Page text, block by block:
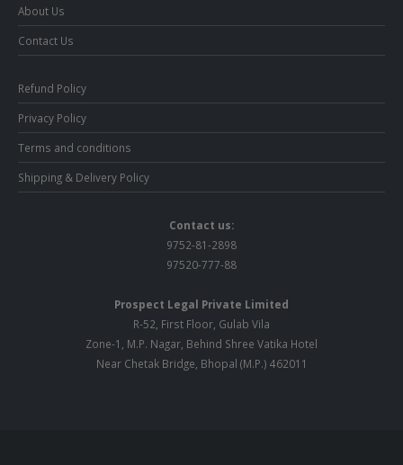
About Us
Contact Us
Refund Policy
Privacy Policy
Terms and conditions
Shipping & Delivery Policy
Contact us:
9752-81-2898
97520-777-88
Prospect Legal Private Limited
R-52, First Floor, Gulab Vila
Zone-1, M.P. Nagar, Behind Shree Vatika Hotel
Near Chetak Bridge, Bhopal (M.P.) 462011